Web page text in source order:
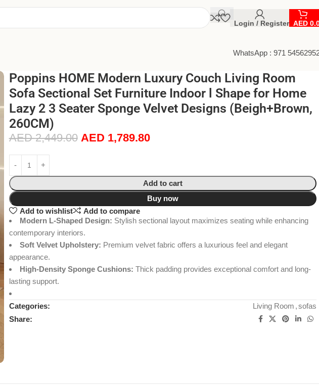
Login / Register AED
WhatsApp : 971
Poppins HOME Modern Luxury Couch Living Room
Sofa Sectional Set Furniture Indoor l Shape for Home
Lazy 2 3 Seater Sponge Velvet Designs (Beigh+Brown,
260CM)
AED2,449.00 AED 1,789.80
Add to cart
Buy now
Add to wishlist
Add to compare
Modern L-Shaped Design: Stylish sectional layout maximizes seating while enhancing
contemporary interiors.
Soft Velvet Upholstery: Premium velvet fabric offers a luxurious feel and elegant
appearance.
High-Density Sponge Cushions: Thick padding provides exceptional comfort and long-
lasting support.
Categories: Living Room , sofas
Share: